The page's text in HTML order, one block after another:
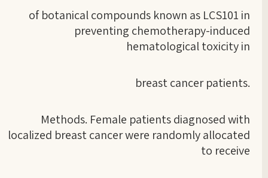
of botanical compounds known as LCS101 in
preventing chemotherapy-induced
hematological toxicity in
breast cancer patients.
Methods. Female patients diagnosed with
localized breast cancer were randomly allocated
to receive